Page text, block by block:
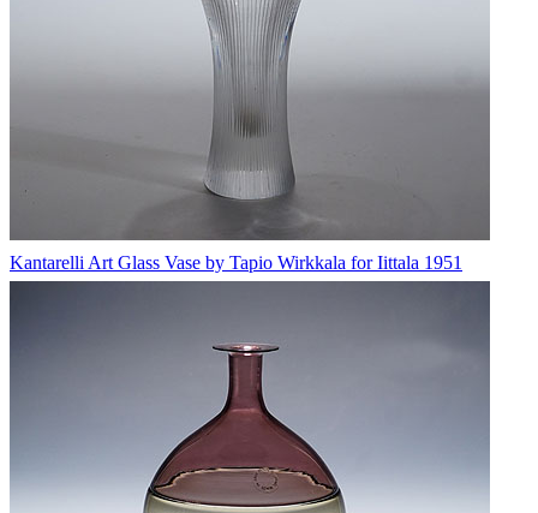
Kantarelli Art Glass Vase by Tapio Wirkkala for Iittala 1951